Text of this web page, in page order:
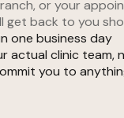
or your
get back to you
one business day
actual clinic team,
you to